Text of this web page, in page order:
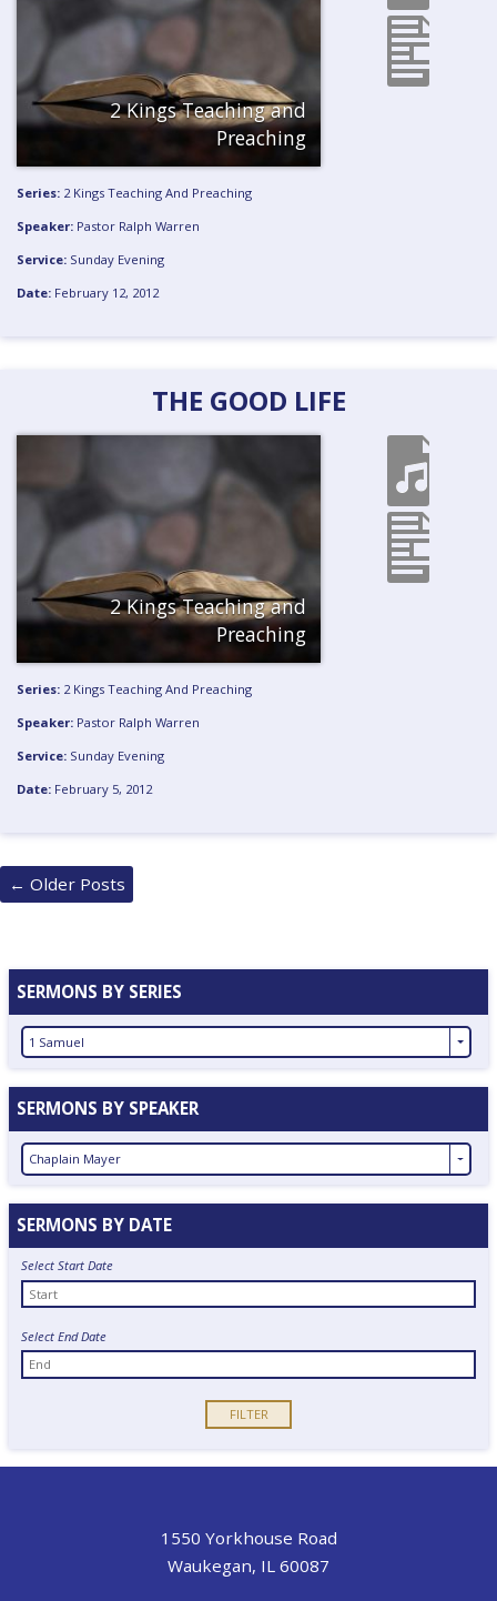
2 Kings Teaching and
Preaching
Series: 2 Kings Teaching And Preaching
Speaker: Pastor Ralph Warren
Service: Sunday Evening
Date: February 12, 2012
THE GOOD LIFE
2 Kings Teaching and
Preaching
Series: 2 Kings Teaching And Preaching
Speaker: Pastor Ralph Warren
Service: Sunday Evening
Date: February 5, 2012
Posts
navigation
← Older Posts
SERMONS BY SERIES
1 Samuel
SERMONS BY SPEAKER
Chaplain Mayer
SERMONS BY DATE
Select Start Date
Select End Date
1550 Yorkhouse Road
Waukegan, IL 60087